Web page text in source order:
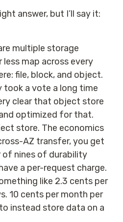
answer, but I’ll say it:
multiple storage
map across every
file, block, and object.
took a vote a long time
clear that object store
optimized for that.
store. The economics
AZ transfer, you get
of nines of durability
a per-request charge.
like 2.3 cents per
10 cents per month per
instead store data on a